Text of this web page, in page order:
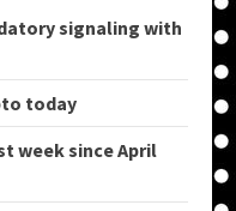
signaling with
today
week since April